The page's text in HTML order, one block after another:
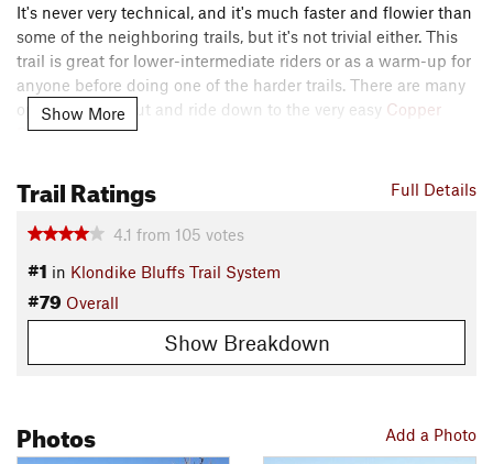
It's never very technical, and it's much faster and flowier than
some of the neighboring trails, but it's not trivial either. This
trail is great for lower-intermediate riders or as a warm-up for
anyone before doing one of the harder trails. There are many
options to bail out and ride down to the very easy Copper
Ridge 4x4trail.
Local Club:Moab Trail Mix
Land Manager: BLM Utah - Moab Field Office
Shared By: Nick Wilder
Show More
Full Details
Trail Ratings
4.1 from 105 votes
#1 in Klondike Bluffs Trail System
#79 Overall
Show Breakdown
Add a Photo
Photos